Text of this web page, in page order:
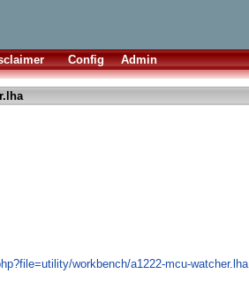
Config Admin
workbench/a1222-mcu-watcher.lha